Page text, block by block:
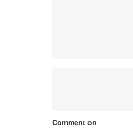
Comment on